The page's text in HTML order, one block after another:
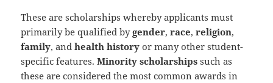
These are scholarships whereby applicants must
primarily be qualified bygender,race,religion,
family, andhealth history or many other student-
specific features.Minority scholarships such as
these are considered the most common awards in